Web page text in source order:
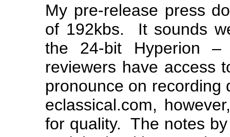
My pre-release press
of 192kbs. It sounds
the 24-bit Hyperion
reviewers have access
pronounce on
eclassical.com,
for quality. The notes